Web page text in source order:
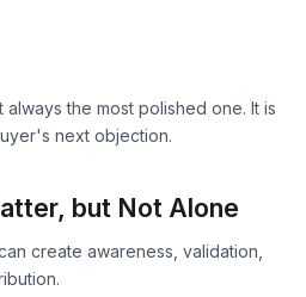
the most polished one. It is
next objection.
but Not Alone
create awareness, validation,